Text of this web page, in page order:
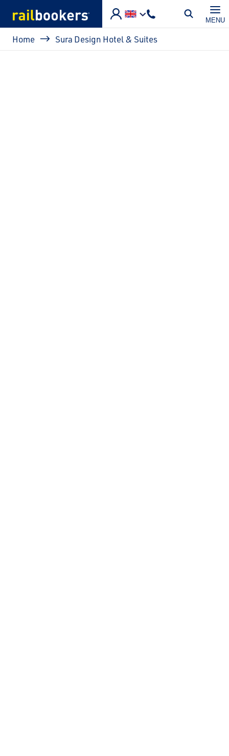
MENU
Breadcrumb
Home Sura Design Hotel & Suites